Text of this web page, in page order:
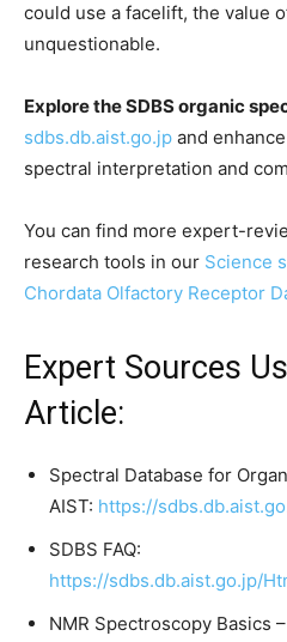
could use a facelift, the value
unquestionable.
Explore the SDBS organic
sdbs.db.aist.go.jp and
spectral interpretation and
You can find more expert-
research tools in our Science
Chordata Olfactory Receptor
Expert Sources
Article:
Spectral Database for
AIST: https://
SDBS FAQ:
https://sdbs.db.aist.go.jp/
NMR Spectroscopy Basics